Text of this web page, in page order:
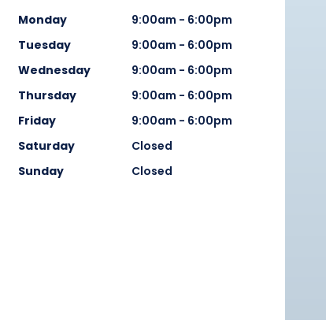
Monday
9:00am - 6:00pm
Tuesday
9:00am - 6:00pm
Wednesday
9:00am - 6:00pm
Thursday
9:00am - 6:00pm
Friday
9:00am - 6:00pm
Saturday
Closed
Sunday
Closed